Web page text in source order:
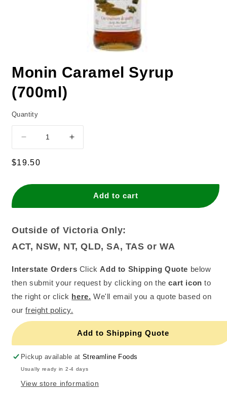
Monin Caramel Syrup
(700ml)
Quantity
Decrease
quantity
for
Caramel
Increase
quantity
Caramel
Syrup
Regular
$19.50
Add to cart
Outside of Victoria Only:
ACT, NSW, NT, QLD, SA, TAS or WA
Interstate Orders Click Add to Shipping Quote below
then submit your request by clicking on thecart icon to
the right or click here. We'll email you a quote based on
ourfreight policy.
Add to Shipping Quote
Pickup available atStreamline Foods
Usually ready in 2-4 days
View store information